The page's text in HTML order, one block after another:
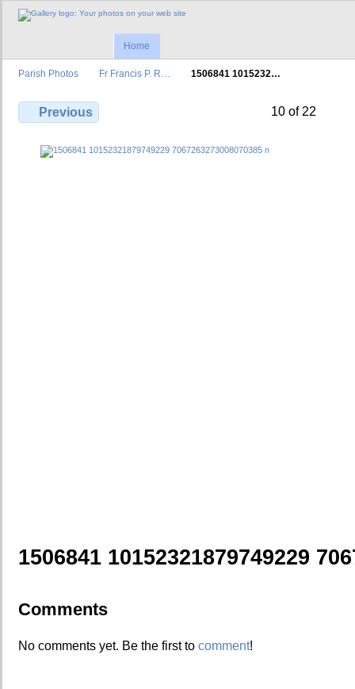
Home
Parish Photos Fr Francis P. R… 1506841 1015232…
Previous 10 of 22
1506841 10152321879749229
Comments
No comments yet. Be the first to comment!